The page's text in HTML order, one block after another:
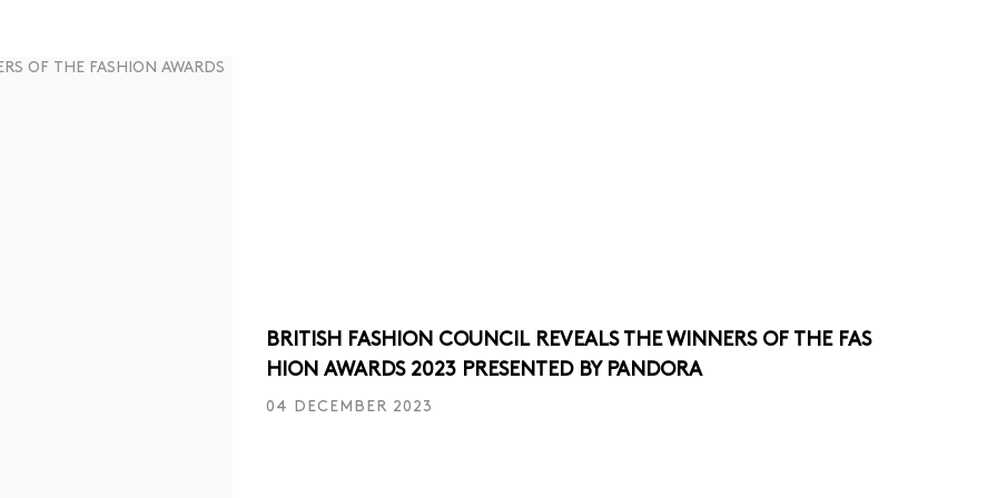
BRITISH FASHION COUNCIL REVEALS THE WINNERS OF THE FAS
HION AWARDS 2023 PRESENTED BY PANDORA
04 DECEMBER 2023